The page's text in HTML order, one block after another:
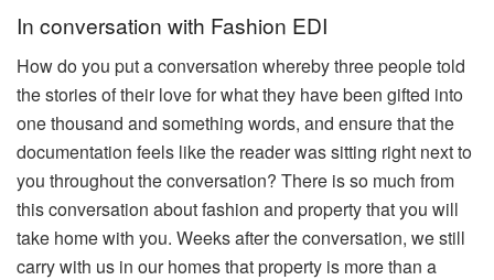
In conversation with Fashion EDI
How do you put a conversation whereby three people told
the stories of their love for what they have been gifted into
one thousand and something words, and ensure that the
documentation feels like the reader was sitting right next to
you throughout the conversation? There is so much from
this conversation about fashion and property that you will
take home with you. Weeks after the conversation, we still
carry with us in our homes that property is more than a